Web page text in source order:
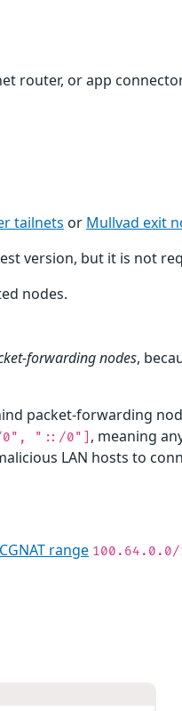
router, or app
tailnets or Mullvad exit
version, but it is not
nodes.
forwarding nodes,
packet-forwarding
"::/0"] , meaning
LAN hosts to
CGNAT range 100.64.0.0/